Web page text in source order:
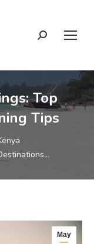
Search:
Top
Tips
May